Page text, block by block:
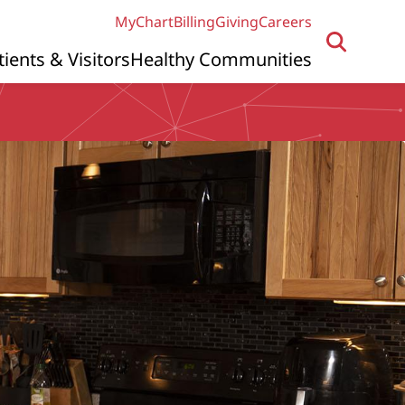
MyChartBillingGivingCareers
& VisitorsHealthy Communities